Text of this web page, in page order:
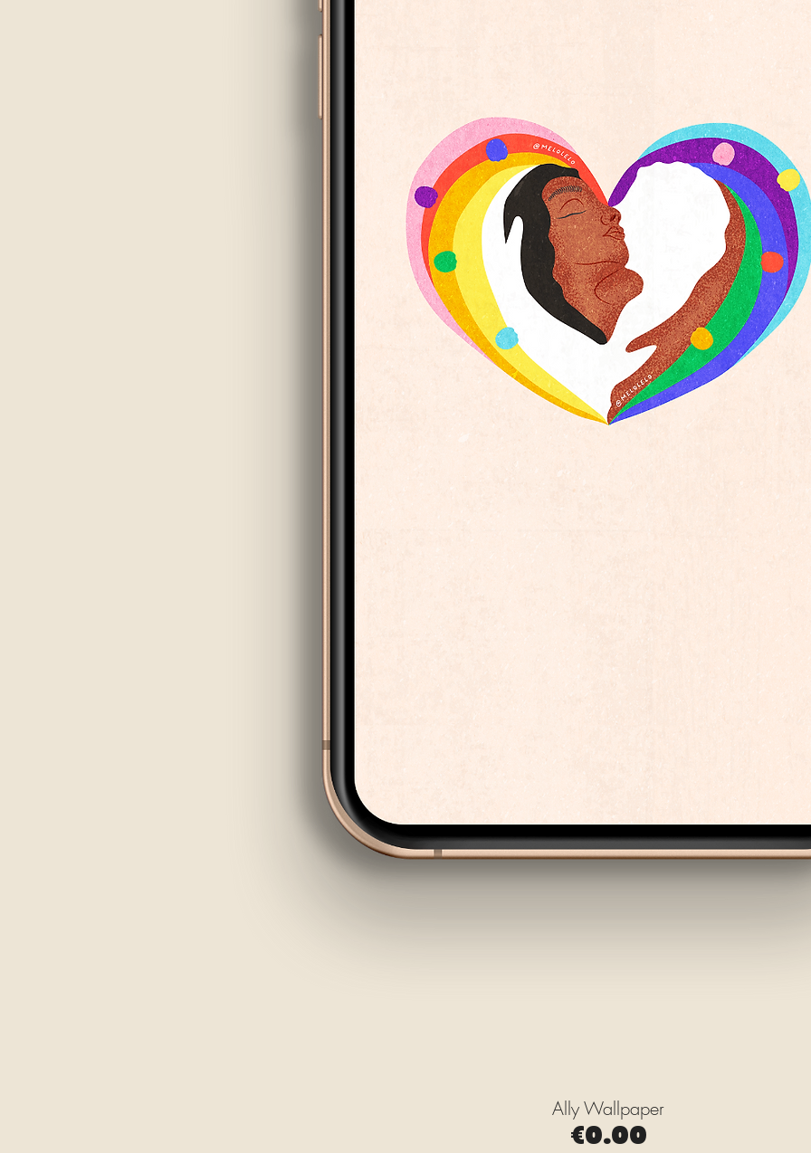
Quick View
Ally Wallpaper
Price
€0.00